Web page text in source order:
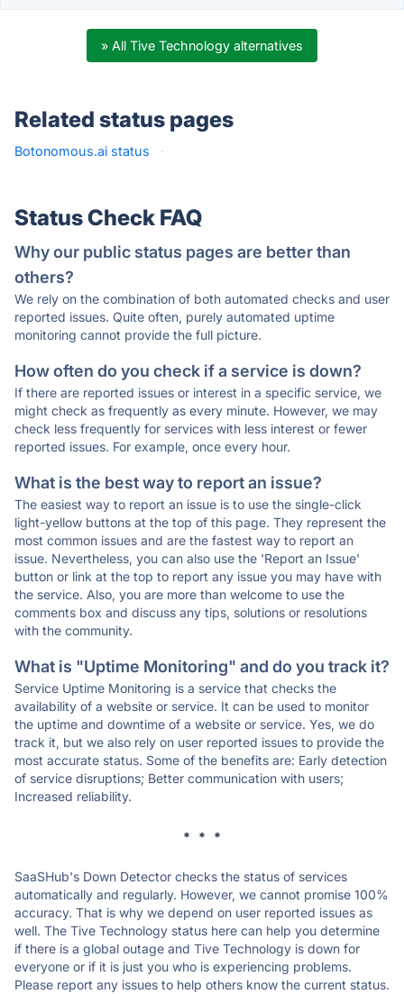
» All Tive Technology alternatives
Related status pages
Botonomous.ai status ·
Status Check FAQ
Why our public status pages are better than
others?
We rely on the combination of both automated checks and user
reported issues. Quite often, purely automated uptime
monitoring cannot provide the full picture.
How often do you check if a service is down?
If there are reported issues or interest in a specific service, we
might check as frequently as every minute. However, we may
check less frequently for services with less interest or fewer
reported issues. For example, once every hour.
What is the best way to report an issue?
The easiest way to report an issue is to use the single-click
light-yellow buttons at the top of this page. They represent the
most common issues and are the fastest way to report an
issue. Nevertheless, you can also use the 'Report an Issue'
button or link at the top to report any issue you may have with
the service. Also, you are more than welcome to use the
comments box and discuss any tips, solutions or resolutions
with the community.
What is "Uptime Monitoring" and do you track it?
Service Uptime Monitoring is a service that checks the
availability of a website or service. It can be used to monitor
the uptime and downtime of a website or service. Yes, we do
track it, but we also rely on user reported issues to provide the
most accurate status. Some of the benefits are: Early detection
of service disruptions; Better communication with users;
Increased reliability.
* * *
SaaSHub's Down Detector checks the status of services
automatically and regularly. However, we cannot promise 100%
accuracy. That is why we depend on user reported issues as
well. The Tive Technology status here can help you determine
if there is a global outage and Tive Technology is down for
everyone or if it is just you who is experiencing problems.
Please report any issues to help others know the current status.